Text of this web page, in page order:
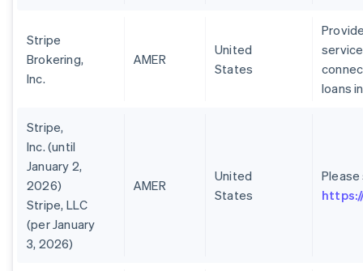
Stripe
Brokering,
Inc.
AMER
United
States
loans
Stripe,
Inc. (until
January 2,
2026)
Stripe, LLC
(per January
3, 2026)
AMER
United
States